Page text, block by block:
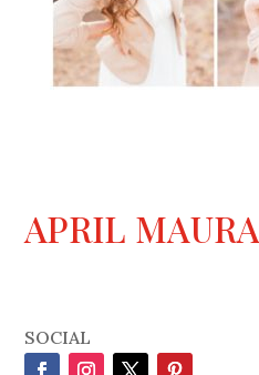
APRIL MAURA
SOCIAL